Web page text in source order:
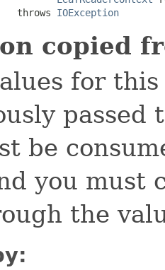
throws
IOException
copied
for
passed
be
you must
the